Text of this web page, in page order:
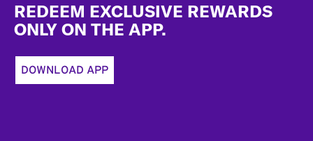
REDEEM EXCLUSIVE REWARDS
ONLY ON THE APP.
DOWNLOAD APP